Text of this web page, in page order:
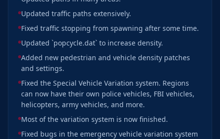
Updated traffic paths extensively.
Fixed traffic stopping from spawning after some time.
Updated `popcycle.dat` to increase density.
Added new pedestrian and vehicle density patches
and settings.
Fixed the Special Vehicle Variation system. Regions
can now have their own police vehicles, FBI vehicles,
helicopters, army vehicles, and more.
Most of the variation system is now finished.
Fixed bugs in the emergency vehicle variation system